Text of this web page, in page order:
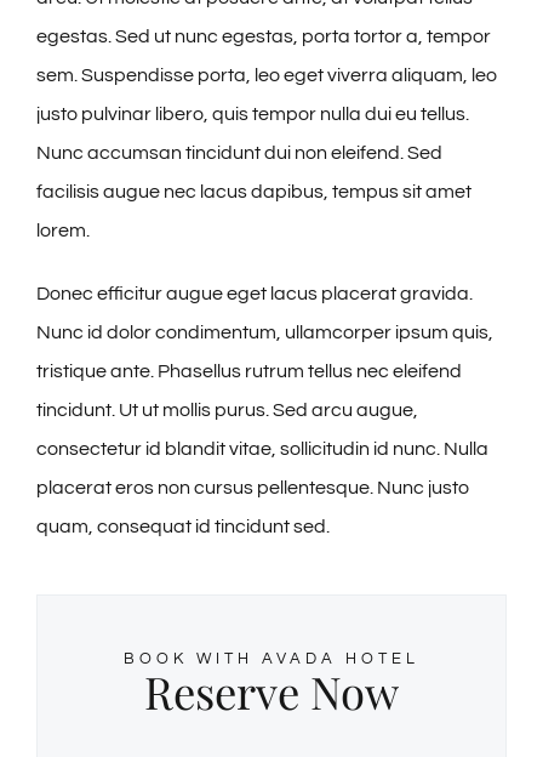
🎶Music
🏨Accomodations
🎯Activities
ℹ️About Gavin’s
💳Make Deposit
egestas. Sed ut nunc egestas, porta tortor a, tempor
sem. Suspendisse porta, leo eget viverra aliquam, leo
justo pulvinar libero, quis tempor nulla dui eu tellus.
Nunc accumsan tincidunt dui non eleifend. Sed
facilisis augue nec lacus dapibus, tempus sit amet
lorem.
Donec efficitur augue eget lacus placerat gravida.
Nunc id dolor condimentum, ullamcorper ipsum quis,
tristique ante. Phasellus rutrum tellus nec eleifend
tincidunt. Ut ut mollis purus. Sed arcu augue,
consectetur id blandit vitae, sollicitudin id nunc. Nulla
placerat eros non cursus pellentesque. Nunc justo
quam, consequat id tincidunt sed.
BOOK WITH AVADA HOTEL
Reserve Now